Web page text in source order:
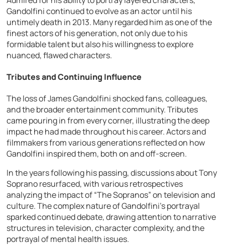
Gandolfini continued to evolve as an actor until his
untimely death in 2013. Many regarded him as one of the
finest actors of his generation, not only due to his
formidable talent but also his willingness to explore
nuanced, flawed characters.
Tributes and Continuing Influence
The loss of James Gandolfini shocked fans, colleagues,
and the broader entertainment community. Tributes
came pouring in from every corner, illustrating the deep
impact he had made throughout his career. Actors and
filmmakers from various generations reflected on how
Gandolfini inspired them, both on and off-screen.
In the years following his passing, discussions about Tony
Soprano resurfaced, with various retrospectives
analyzing the impact of “The Sopranos” on television and
culture. The complex nature of Gandolfini’s portrayal
sparked continued debate, drawing attention to narrative
structures in television, character complexity, and the
portrayal of mental health issues.